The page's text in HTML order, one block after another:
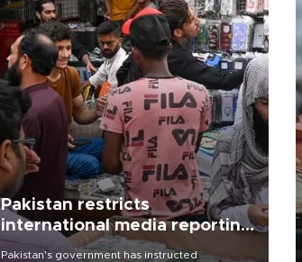
Pakistan restricts
international media reporting
outside main cities
Pakistan's government has instructed